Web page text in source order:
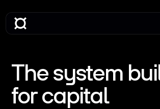
The system
for capital